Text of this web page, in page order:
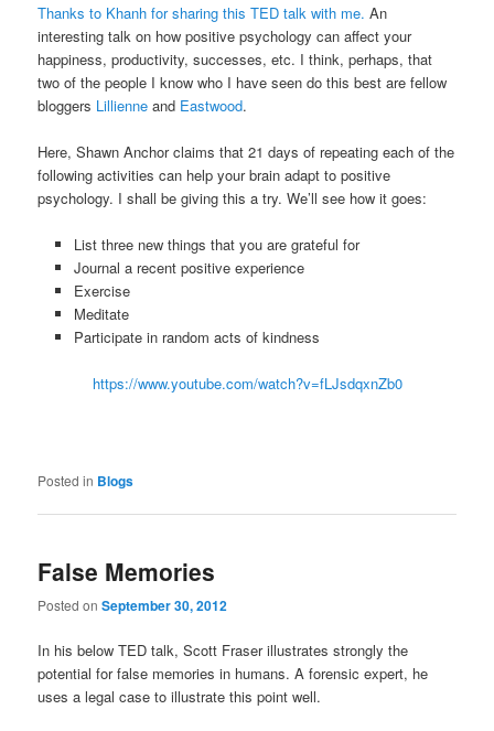
Thanks to Khanh for sharing this TED talk with me. An
interesting talk on how positive psychology can affect your
happiness, productivity, successes, etc. I think, perhaps, that
two of the people I know who I have seen do this best are fellow
bloggers Lillienne and Eastwood.
Here, Shawn Anchor claims that 21 days of repeating each of the
following activities can help your brain adapt to positive
psychology. I shall be giving this a try. We’ll see how it goes:
List three new things that you are grateful for
Journal a recent positive experience
Exercise
Meditate
Participate in random acts of kindness
https://www.youtube.com/watch?v=fLJsdqxnZb0
Posted in Blogs
False Memories
Posted onSeptember 30, 2012
In his below TED talk, Scott Fraser illustrates strongly the
potential for false memories in humans. A forensic expert, he
uses a legal case to illustrate this point well.